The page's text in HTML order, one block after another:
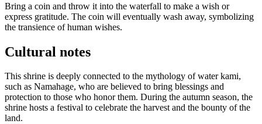
Bring a coin and throw it into the waterfall to make a wish or
express gratitude. The coin will eventually wash away, symbolizing
the transience of human wishes.
Cultural notes
This shrine is deeply connected to the mythology of water kami,
such as Namahage, who are believed to bring blessings and
protection to those who honor them. During the autumn season, the
shrine hosts a festival to celebrate the harvest and the bounty of the
land.